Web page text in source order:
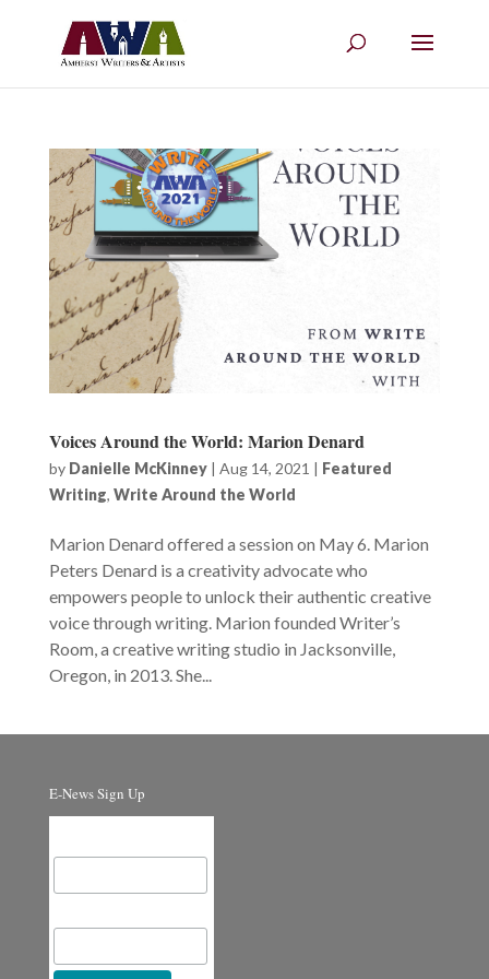
Voices Around the World: Marion Denard
by Danielle McKinney| Aug 14, 2021 | Featured
Writing, Write Around the World
Marion Denard offered a session on May 6. Marion
Peters Denard is a creativity advocate who
empowers people to unlock their authentic creative
voice through writing. Marion founded Writer’s
Room, a creative writing studio in Jacksonville,
Oregon, in 2013. She...
E-News Sign Up